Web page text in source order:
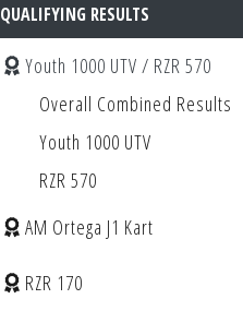
QUALIFYING RESULTS
Youth 1000 UTV / RZR 570
Overall Combined Results
Youth 1000 UTV
RZR 570
AM Ortega J1 Kart
RZR 170